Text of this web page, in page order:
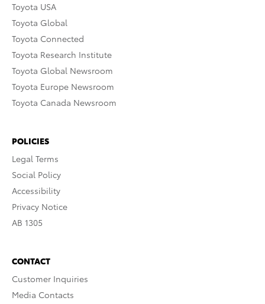
Toyota USA
Toyota Global
Toyota Connected
Toyota Research Institute
Toyota Global Newsroom
Toyota Europe Newsroom
Toyota Canada Newsroom
POLICIES
Legal Terms
Social Policy
Accessibility
Privacy Notice
AB 1305
CONTACT
Customer Inquiries
Media Contacts